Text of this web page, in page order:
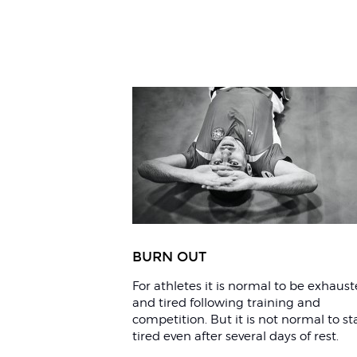
Related
Articles
BURN OUT
For athletes it is normal to be
and tired following training and
competition. But it is not normal to
tired even after several days of rest.